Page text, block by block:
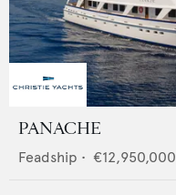
PANACHE
Feadship • €12,950,000